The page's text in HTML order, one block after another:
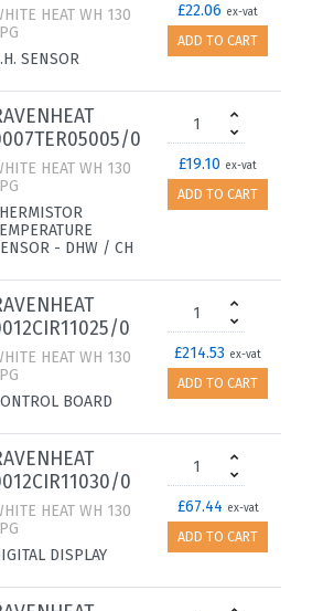
HEAT WH 130
SENSOR
£22.06 ex-vat
ADD TO CART
0
HEAT WH 130
- DHW / CH
£19.10 ex-vat
ADD TO CART
0
HEAT WH 130
BOARD
£214.53 ex-vat
ADD TO CART
0
HEAT WH 130
DISPLAY
£67.44 ex-vat
ADD TO CART